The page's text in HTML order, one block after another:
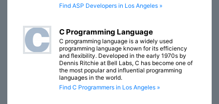
Find ASP Developers in Los Angeles »
C Programming Language
C programming language is a widely used
programming language known for its efficiency
and flexibility. Developed in the early 1970s by
Dennis Ritchie at Bell Labs, C has become one of
the most popular and influential programming
languages in the world.
Find C Programmers in Los Angeles »